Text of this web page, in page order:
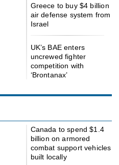
Greece to buy $4 billion
air defense system from
Israel
UK’s BAE enters
uncrewed fighter
competition with
‘Brontanax’
Canada to spend $1.4
billion on armored
combat support vehicles
built locally